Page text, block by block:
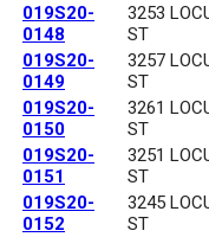
019S20-
0148
3253
ST
019S20-
0149
3257
ST
019S20-
0150
3261
ST
019S20-
0151
3251
ST
019S20-
0152
3245
ST